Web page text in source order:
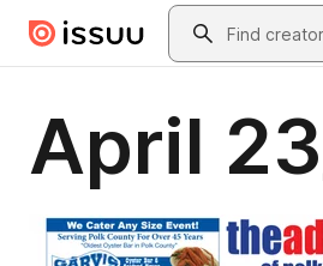
Skip to main contentSearch
April